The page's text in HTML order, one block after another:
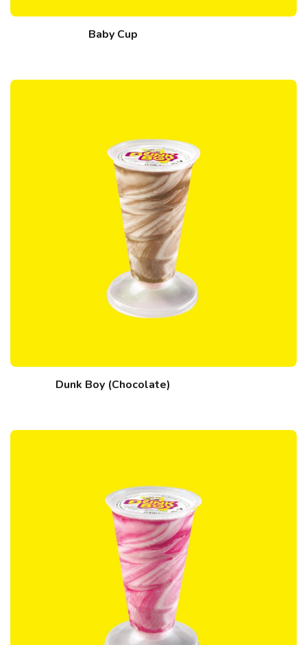
Baby Cup
Dunk Boy (Chocolate)